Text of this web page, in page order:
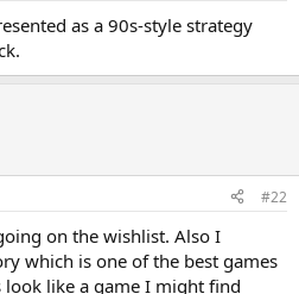
as a 90s-style strategy
#22
on the wishlist. Also I
which is one of the best games
like a game I might find